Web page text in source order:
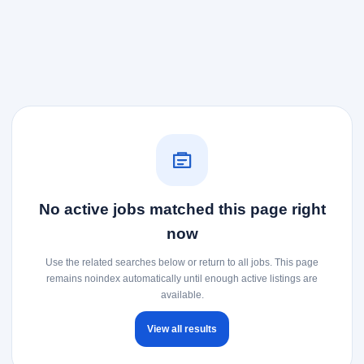
No active jobs matched this page right
now
Use the related searches below or return to all jobs. This page
remains noindex automatically until enough active listings are
available.
View all results